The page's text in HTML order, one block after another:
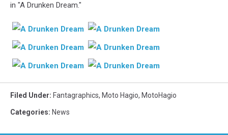
in "A Drunken Dream."
Filed Under: Fantagraphics, Moto Hagio, MotoHagio
Categories: News